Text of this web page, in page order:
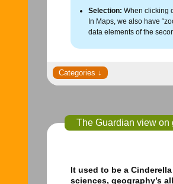
Selection: When clicking
In Maps, we also have
data elements of the
The Guardian view on
It used to be a
sciences, geography’s